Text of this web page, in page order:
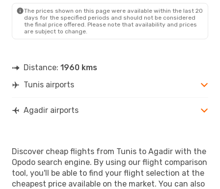
The prices shown on this page were available within the last 20
days for the specified periods and should not be considered
the final price offered. Please note that availability and prices
are subject to change.
Distance: 1960 kms
Tunis airports
Agadir airports
Discover cheap flights from Tunis to Agadir with the
Opodo search engine. By using our flight comparison
tool, you'll be able to find your flight selection at the
cheapest price available on the market. You can also